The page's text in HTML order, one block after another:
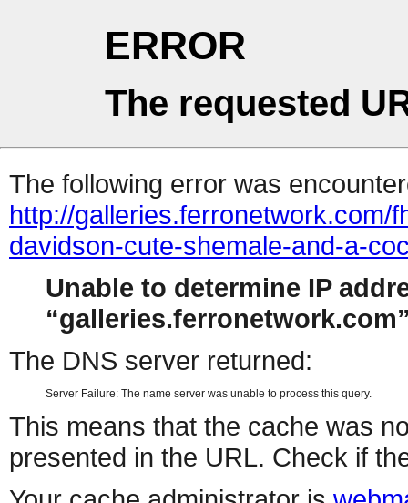
ERROR
The requested
The following error was
http://galleries.ferronetwork.com/
davidson-cute-shemale-and-a-
Unable to determine IP
galleries.ferronetwork.com
The DNS server returned:
Server Failure: The name server was unable to process this query.
This means that the cache was
presented in the URL. Check if